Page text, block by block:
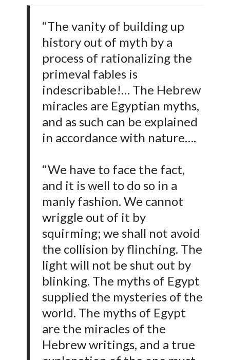
“The vanity of building up
history out of myth by a
process of rationalizing the
primeval fables is
indescribable!… The Hebrew
miracles are Egyptian myths,
and as such can be explained
in accordance with nature….
“We have to face the fact,
and it is well to do so in a
manly fashion. We cannot
wriggle out of it by
squirming; we shall not avoid
the collision by flinching. The
light will not be shut out by
blinking. The myths of Egypt
supplied the mysteries of the
world. The myths of Egypt
are the miracles of the
Hebrew writings, and a true